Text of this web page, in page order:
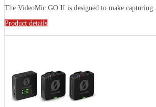
The VideoMic GO II is designed to make capturing...
Product details